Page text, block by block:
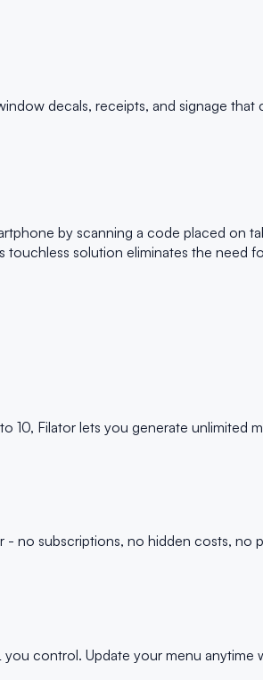
decals, receipts, and signage that
by scanning a code placed on
solution eliminates the need
10, Filator lets you generate unlimited
no subscriptions, no hidden costs, no
control. Update your menu anytime